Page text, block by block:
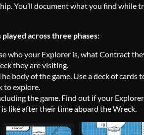
You’ll document what you find while
across three phases:
who your Explorer is, what Contract
they are visiting.
body of the game. Use a deck of cards
to explore.
the game. Find out if your
like after their time aboard the Wreck.